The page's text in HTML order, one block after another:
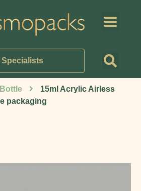
Specialists
15ml Acrylic Airless
packaging